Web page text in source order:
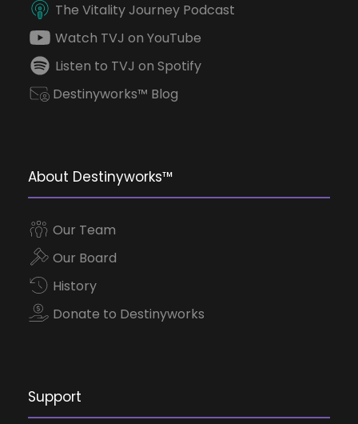
The Vitality Journey Podcast
Watch TVJ on YouTube
Listen to TVJ on Spotify
Destinyworks™ Blog
About Destinyworks™
Our Team
Our Board
History
Donate to Destinyworks
Support